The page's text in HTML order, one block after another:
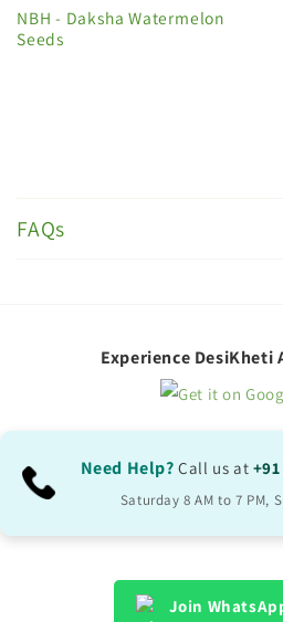
NBH - Daksha Watermelon
Seeds
o
i
b
e
FAQs
Experience DesiKheti
Need Help? Call us at
Saturday 8 AM to 7 PM,
Join